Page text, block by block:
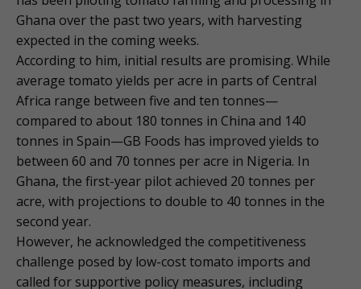
Ghana over the past two years, with harvesting
expected in the coming weeks.
According to him, initial results are promising. While
average tomato yields per acre in parts of Central
Africa range between five and ten tonnes—
compared to about 180 tonnes in China and 140
tonnes in Spain—GB Foods has improved yields to
between 60 and 70 tonnes per acre in Nigeria. In
Ghana, the first-year pilot achieved 20 tonnes per
acre, with projections to double to 40 tonnes in the
second year.
However, he acknowledged the competitiveness
challenge posed by low-cost tomato imports and
called for supportive policy measures, including